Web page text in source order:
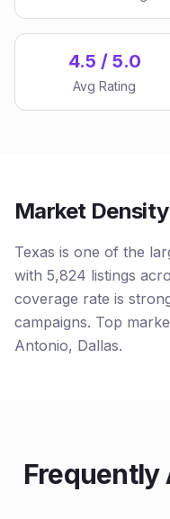
4.5 / 5.0
Avg Rating
Market Density
Texas is one of the
with 5,824 listings
coverage rate is
campaigns. Top
Antonio, Dallas.
Frequently